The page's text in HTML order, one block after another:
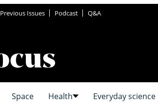
Previous Issues Podcast Q&A
Space Health Everyday science